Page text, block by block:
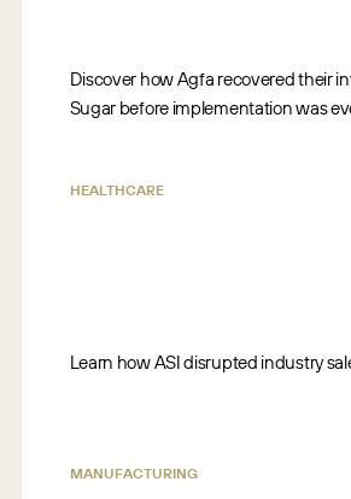
Discover how Agfa recovered their
Sugar before implementation was
HEALTHCARE
Learn how ASI disrupted industry
MANUFACTURING